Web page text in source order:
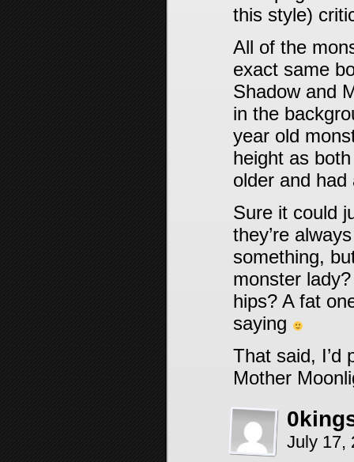
this style)
All of the
exact same
Shadow and
in the
year old
height as
older and had
Sure it could
they’re
something,
monster
hips? A fat
saying
That said, I’d
Mother
July 17,